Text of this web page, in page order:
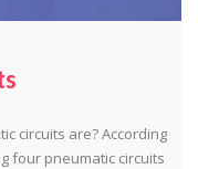
circuits are? According
four pneumatic circuits